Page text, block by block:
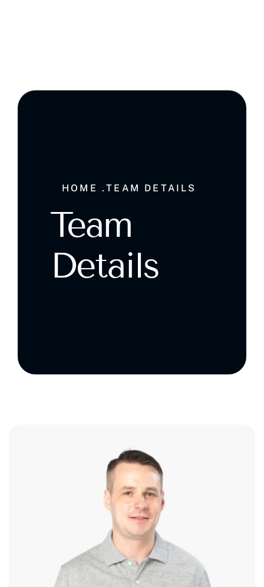
HOME .TEAM DETAILS
Team
Details